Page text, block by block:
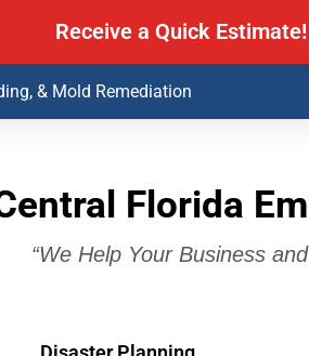
Receive a Quick Estimate!
& Mold Remediation
Florida
“We Help Your Business